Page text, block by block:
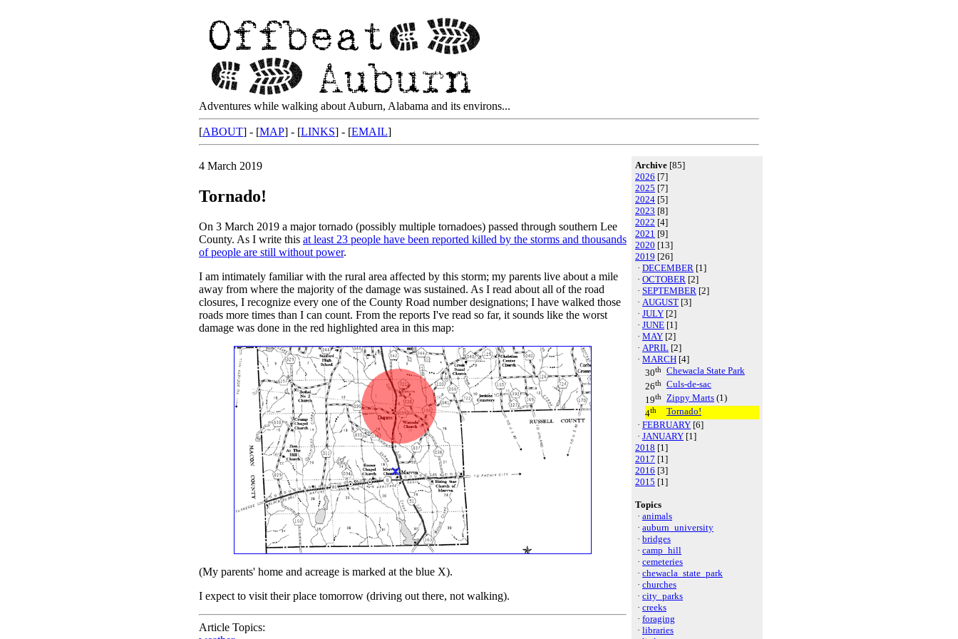
Adventures while walking about Auburn, Alabama and its environs...
[ABOUT] - [MAP] - [LINKS] - [EMAIL]
4 March 2019
Tornado!
On 3 March 2019 a major tornado (possibly multiple tornadoes) passed through southern Lee
County. As I write this at least 23 people have been reported killed by the storms and thousands
of people are still without power.
I am intimately familiar with the rural area affected by this storm; my parents live about a mile
away from where the majority of the damage was sustained. As I read about all of the road
closures, I recognize every one of the County Road number designations; I have walked those
roads more times than I can count. From the reports I've read so far, it sounds like the worst
damage was done in the red highlighted area in this map:
(My parents' home and acreage is marked at the blue X).
I expect to visit their place tomorrow (driving out there, not walking).
Article Topics:
Archive [85]
2026 [7]
2025 [7]
2024 [5]
2023 [8]
2022 [4]
2021 [9]
2020 [13]
2019 [26]
· DECEMBER [1]
· OCTOBER [2]
· SEPTEMBER [2]
· AUGUST [3]
· JULY [2]
· JUNE [1]
· MAY [2]
· APRIL [2]
· MARCH [4]
30th
Chewacla State Park
26th
Culs-de-sac
19th Zippy Marts (1)
4th
Tornado!
· FEBRUARY [6]
· JANUARY [1]
2018 [1]
2017 [1]
2016 [3]
2015 [1]
Topics
· animals
· auburn_university
· bridges
· camp_hill
· cemeteries
· chewacla_state_park
· churches
· city_parks
· creeks
· foraging
· libraries